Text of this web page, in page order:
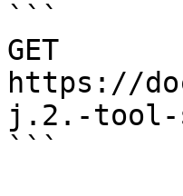
```
GET
https://
j.2.-tool-
```